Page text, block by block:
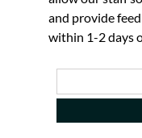
and provide
within 1-2 days